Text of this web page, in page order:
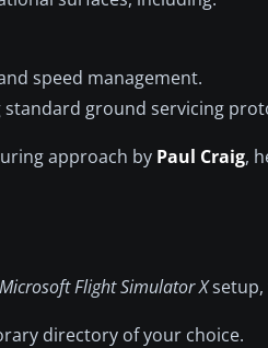
speed management.
ground servicing
approach by Paul Craig,
Microsoft Flight Simulator Xsetup,
directory of your choice.